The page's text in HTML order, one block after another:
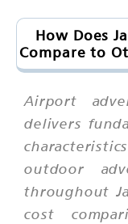
How Does
Compare to
Airport
delivers
outdoor
throughout
cost